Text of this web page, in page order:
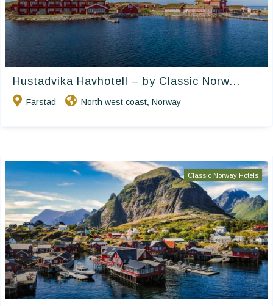
Hustadvika Havhotell – by Classic Norw...
Farstad North west coast, Norway
Classic Norway Hotels